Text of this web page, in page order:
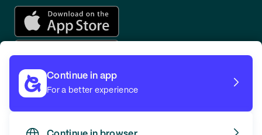
Continue in app
For a better experience